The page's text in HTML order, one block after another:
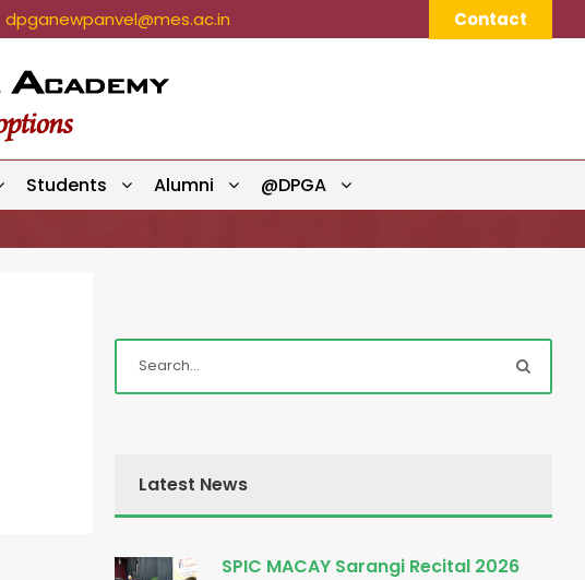
dpganewpanvel@mes.ac.in Contact
Students Alumni @DPGA
Latest News
SPIC MACAY Sarangi Recital 2026